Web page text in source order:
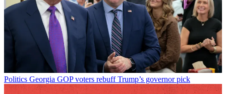
Politics Georgia GOP voters rebuff Trump’s governor pick